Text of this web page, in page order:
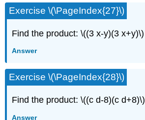
Exercise \(\PageIndex{27}\)
Find the product: \((3 x-y)(3 x+y)\)
Answer
Exercise \(\PageIndex{28}\)
Find the product: \((c d-8)(c d+8)\)
Answer